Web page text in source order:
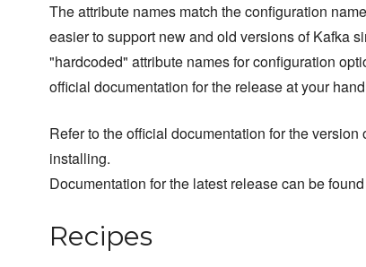
The attribute names match the configuration
easier to support new and old versions of Kafka
"hardcoded" attribute names for configuration
official documentation for the release at your
Refer to the official documentation for the version
installing.
Documentation for the latest release can be found
Recipes